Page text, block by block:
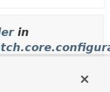
in